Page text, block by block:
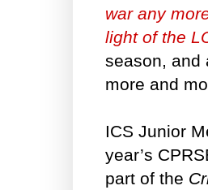
war any
light of the
season, and
more and
ICS Junior
year’s
part of the